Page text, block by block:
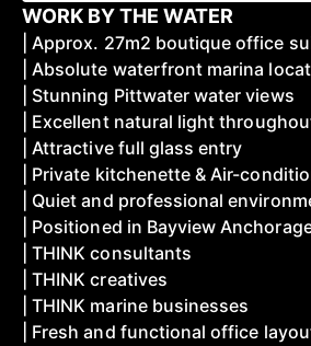
WORK BY THE WATER
| Approx. 27m2 boutique office
| Absolute waterfront marina
| Stunning Pittwater water views
| Excellent natural light
| Attractive full glass entry
| Private kitchenette & Air-
| Quiet and professional
| Positioned in Bayview
| THINK consultants
| THINK creatives
| THINK marine businesses
| Fresh and functional office